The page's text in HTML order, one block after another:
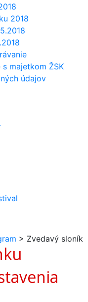
2018
majetkom ŽSK
údajov
> Zvedavý sloník